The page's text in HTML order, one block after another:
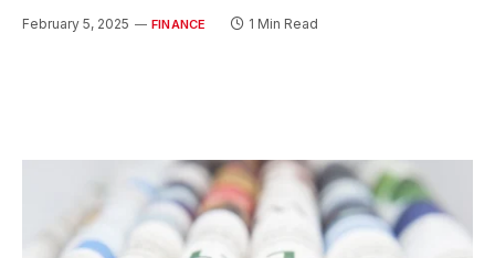
February 5, 2025 FINANCE 1 Min Read